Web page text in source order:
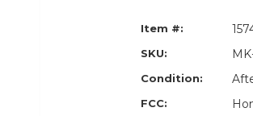
Item #:
SKU:
Condition:
FCC: